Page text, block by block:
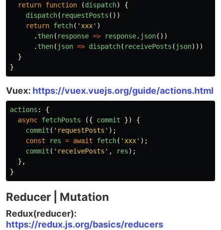
return function (dispatch)
{
dispatch( requestPosts ())
return fetch( ' xxx' )
. then( response => response. json())
. then( json => dispatch( receivePosts ( json)))
}
}
Vuex: https://vuex.vuejs.org/guide/actions.html
actions :
{
async fetchPosts ({ commit })
{
commit ( ' requestPosts ' );
const
res = await fetch( ' xxx' );
commit ( ' receivePosts ' , res);
},
}
Reducer | Mutation
Redux(reducer):
https://redux.js.org/basics/reducers